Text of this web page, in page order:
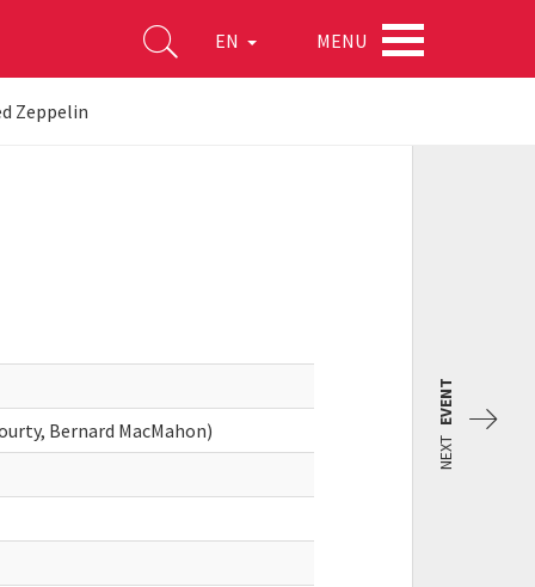
EN MENU
Zeppelin
Bernard MacMahon)
NEXT
EVENT